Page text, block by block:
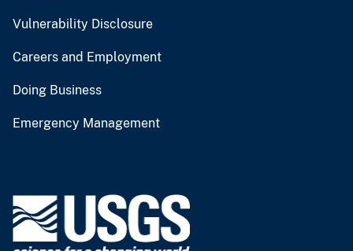
Vulnerability Disclosure
Careers and Employment
Doing Business
Emergency Management